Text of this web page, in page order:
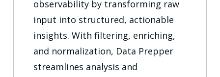
observability by transforming raw
input into structured, actionable
insights. With filtering, enriching,
and normalization, Data Prepper
streamlines analysis and